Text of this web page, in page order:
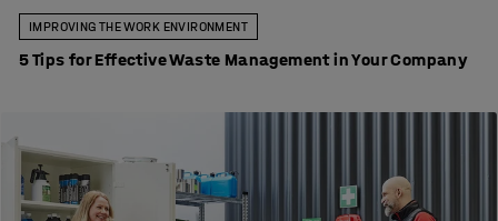
IMPROVING THE WORK ENVIRONMENT
5 Tips for Effective Waste Management in Your Company